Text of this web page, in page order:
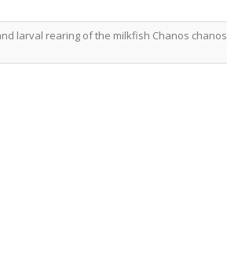
larval rearing of the milkfish Chanos chanos